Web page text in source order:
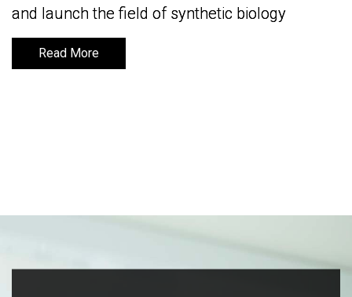
and launch the field of synthetic biology
Read More
and launch the field of synthetic biology
Read More